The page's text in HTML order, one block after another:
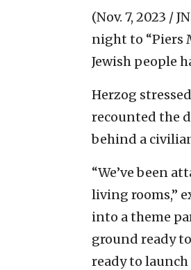
(Nov. 7, 2023 /
night to “Piers
Jewish people
Herzog
recounted the
behind a
“We’ve been
living rooms,”
into a theme
ground ready
ready to